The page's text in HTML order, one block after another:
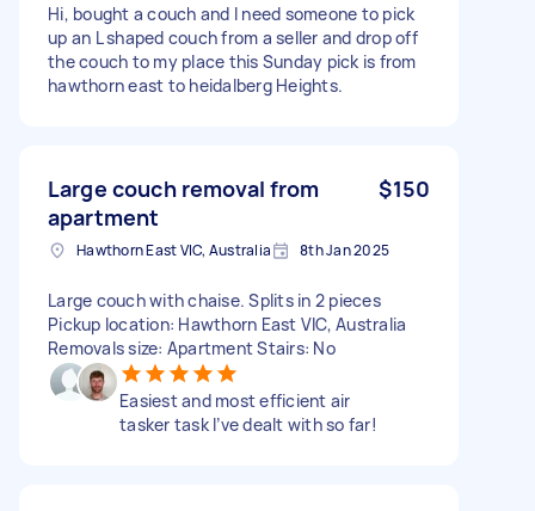
Hi, bought a couch and I need someone to pick
up an L shaped couch from a seller and drop off
the couch to my place this Sunday pick is from
hawthorn east to heidalberg Heights.
Large couch removal from
apartment
$150
Hawthorn East VIC, Australia 8th Jan 2025
Large couch with chaise. Splits in 2 pieces
Pickup location: Hawthorn East VIC, Australia
Removals size: Apartment Stairs: No
Easiest and most efficient air
tasker task I’ve dealt with so far!